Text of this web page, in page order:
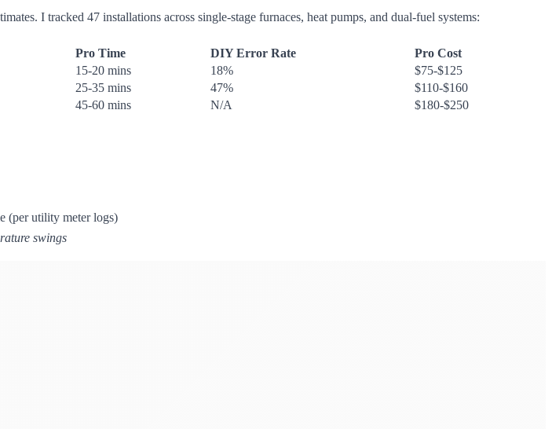
I tracked 47 installations across single-stage furnaces, heat pumps, and dual-fuel systems:
Pro Time DIY Error Rate
Pro Cost
15-20 mins 18%
$75-$125
25-35 mins 47%
$110-$160
45-60 mins N/A
$180-$250
(per utility meter logs)
swings